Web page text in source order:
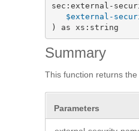
sec:external-
$external-
) as xs:string
Summary
This function returns
Parameters